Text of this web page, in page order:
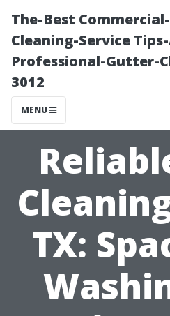
The-Best
Cleaning-Service
Professional-Gutter-
3012
MENU
TX: